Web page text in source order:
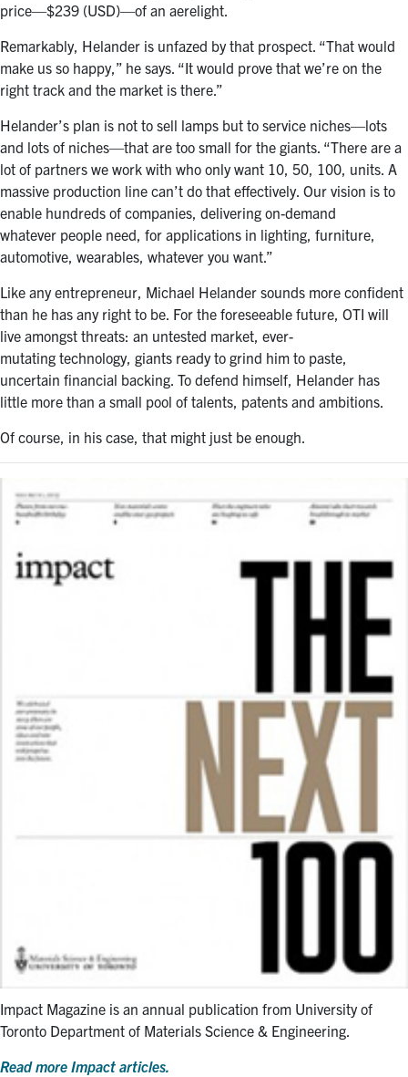
price—$239 (USD)—of an aerelight.
Remarkably, Helander is unfazed by that prospect. “That would
make us so happy,” he says. “It would prove that we’re on the
right track and the market is there.”
Helander’s plan is not to sell lamps but to service niches—lots
and lots of niches—that are too small for the giants. “There are a
lot of partners we work with who only want 10, 50, 100, units. A
massive production line can’t do that effectively. Our vision is to
enable hundreds of companies, delivering on-demand
whatever people need, for applications in lighting, furniture,
automotive, wearables, whatever you want.”
Like any entrepreneur, Michael Helander sounds more confident
than he has any right to be. For the foreseeable future, OTI will
live amongst threats: an untested market, ever-
mutating technology, giants ready to grind him to paste,
uncertain financial backing. To defend himself, Helander has
little more than a small pool of talents, patents and ambitions.
Of course, in his case, that might just be enough.
Impact Magazine is an annual publication from University of
Toronto Department of Materials Science & Engineering.
Read more Impact articles.